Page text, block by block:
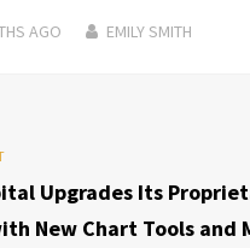
AGO EMILY SMITH
Upgrades Its
New Chart Tools and